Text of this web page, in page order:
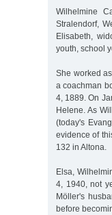
Wilhelmine
Stralendorf,
Elisabeth,
youth, school
She worked
a coachman
4, 1889. On
Helene. As
(today's
evidence of
132 in Altona.
Elsa,
4, 1940, not
Möller's
before